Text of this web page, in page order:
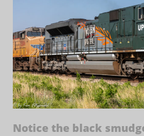
Notice the black